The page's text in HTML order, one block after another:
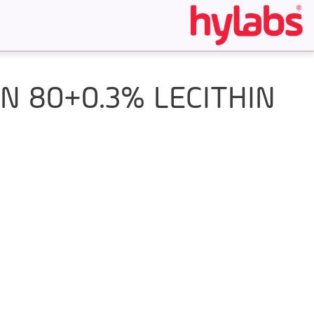
80+0.3% LECITHIN